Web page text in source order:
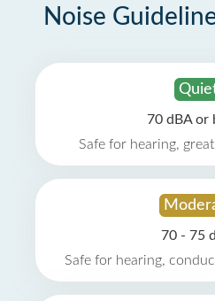
Noise
70 dBA or
Safe for hearing,
70 - 75
Safe for hearing,